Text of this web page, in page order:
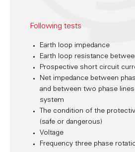
Following tests
Earth loop impedance
Earth loop resistance
Prospective short circuit
Net impedance between
and between two phase
system
The condition of the
(safe or dangerous)
Voltage
Frequency three phase